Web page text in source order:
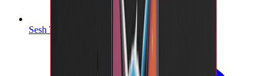
Sesh Timer